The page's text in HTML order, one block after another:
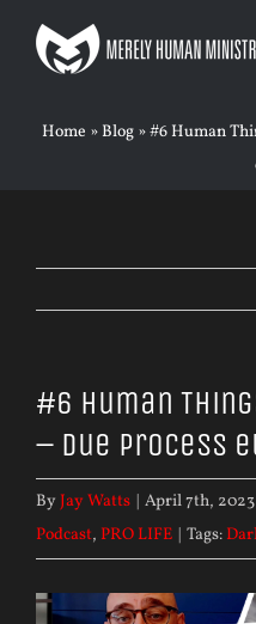
Home » Blog»#6 Human
#6 Human
– Due Process
ByJay Watts | April 7th, 2023
Podcast, PRO LIFE | Tags: